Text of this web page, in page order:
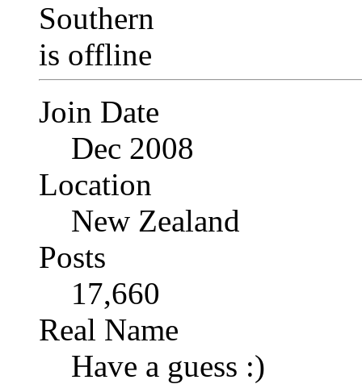
Join Date
Dec 2008
Location
New Zealand
Posts
17,660
Real Name
Have a guess :)